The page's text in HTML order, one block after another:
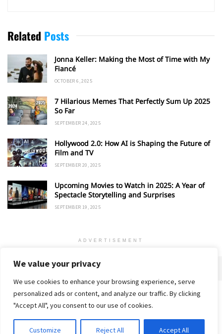
We value your privacy
We use cookies to enhance your browsing experience, serve
personalized ads or content, and analyze our traffic. By clicking
"Accept All", you consent to our use of cookies.
Customize Reject All Accept All
Related Posts
Jonna Keller: Making the Most of Time with My
Fiancé
OCTOBER 6, 2025
7 Hilarious Memes That Perfectly Sum Up 2025
So Far
SEPTEMBER 24, 2025
Hollywood 2.0: How AI is Shaping the Future of
Film and TV
SEPTEMBER 20, 2025
Upcoming Movies to Watch in 2025: A Year of
Spectacle Storytelling and Surprises
SEPTEMBER 19, 2025
ADVERTISEMENT
Home Contact Privacy Policy